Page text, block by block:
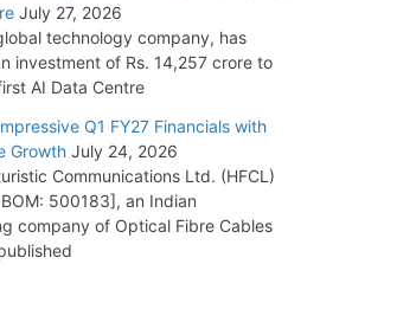
July 27, 2026
technology company, has
investment of Rs. 14,257 crore to
AI Data Centre
Q1 FY27 Financials with
Growth July 24, 2026
Communications Ltd. (HFCL)
500183], an Indian
company of Optical Fibre Cables